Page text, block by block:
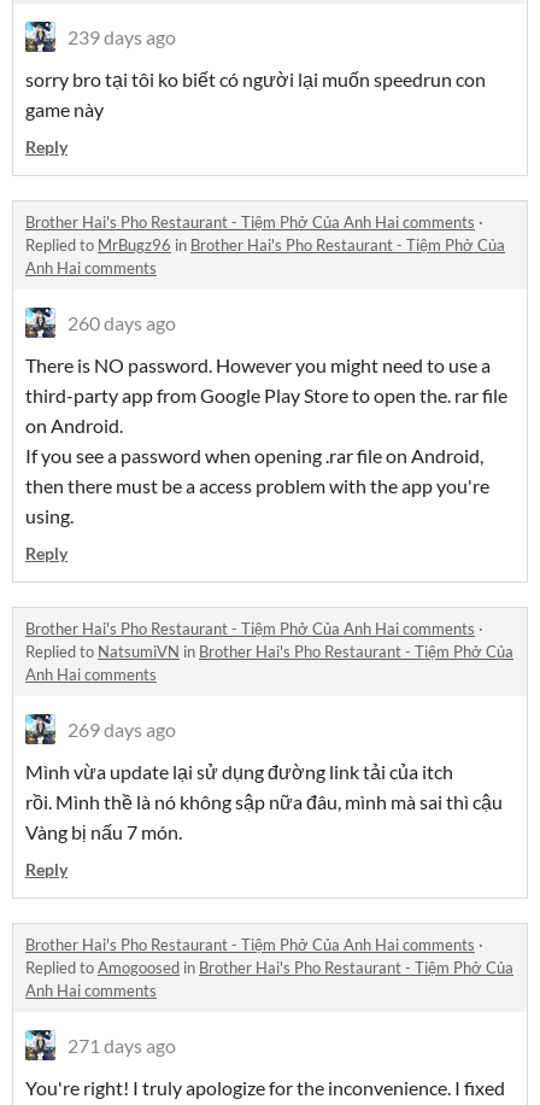
239 days ago
sorry bro tại tôi ko biết có người lại muốn speedrun con
game này
Reply
Brother Hai's Pho Restaurant - Tiệm Phở Của Anh Hai comments ·
Replied to MrBugz96 in Brother Hai's Pho Restaurant - Tiệm Phở Của
Anh Hai comments
260 days ago
There is NO password. However you might need to use a
third-party app from Google Play Store to open the. rar file
on Android.
If you see a password when opening .rar file on Android,
then there must be a access problem with the app you're
using.
Reply
Brother Hai's Pho Restaurant - Tiệm Phở Của Anh Hai comments ·
Replied to NatsumiVN in Brother Hai's Pho Restaurant - Tiệm Phở Của
Anh Hai comments
269 days ago
Mình vừa update lại sử dụng đường link tải của itch
rồi. Mình thề là nó không sập nữa đâu, mình mà sai thì cậu
Vàng bị nấu 7 món.
Reply
Brother Hai's Pho Restaurant - Tiệm Phở Của Anh Hai comments ·
Replied toAmogoosed in Brother Hai's Pho Restaurant - Tiệm Phở Của
Anh Hai comments
271 days ago
You're right! I truly apologize for the inconvenience. I fixed